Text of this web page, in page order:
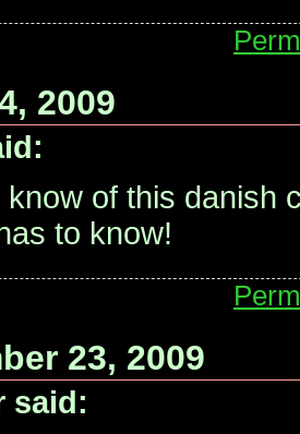
2009
know of this danish
to know!
23, 2009
said: